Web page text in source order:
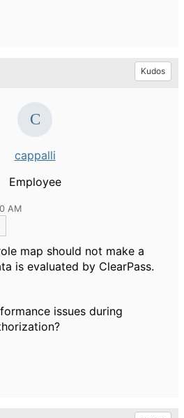
Kudos
cappalli
Employee
AM
map should not make a
is evaluated by ClearPass.
issues during